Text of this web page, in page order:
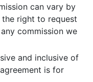
can vary by
right to request
commission we
and inclusive of
is for